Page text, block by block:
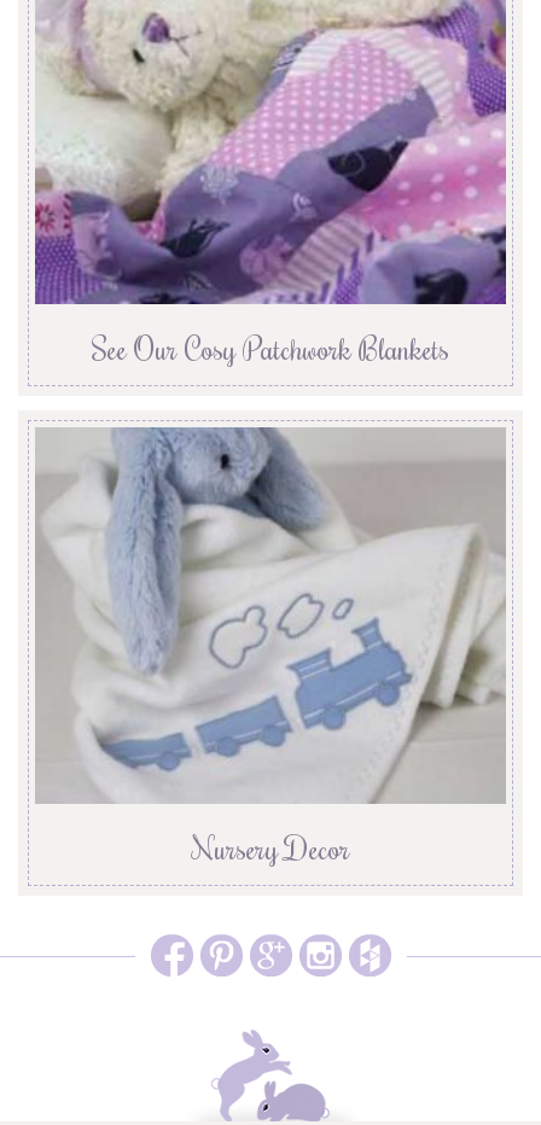
See Our Cosy Patchwork Blankets
Nursery Decor